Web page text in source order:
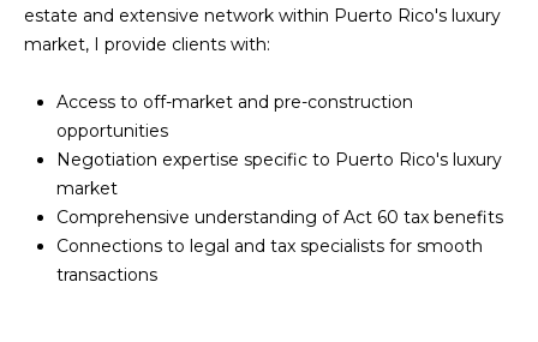
estate and extensive network within Puerto Rico's luxury
market, I provide clients with:
Access to off-market and pre-construction
opportunities
Negotiation expertise specific to Puerto Rico's luxury
market
Comprehensive understanding ofAct 60 tax benefits
Connections to legal and tax specialists for smooth
transactions